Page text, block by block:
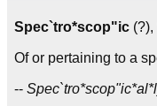
Spec`tro*scop"ic (?),
Of or pertaining to a
--